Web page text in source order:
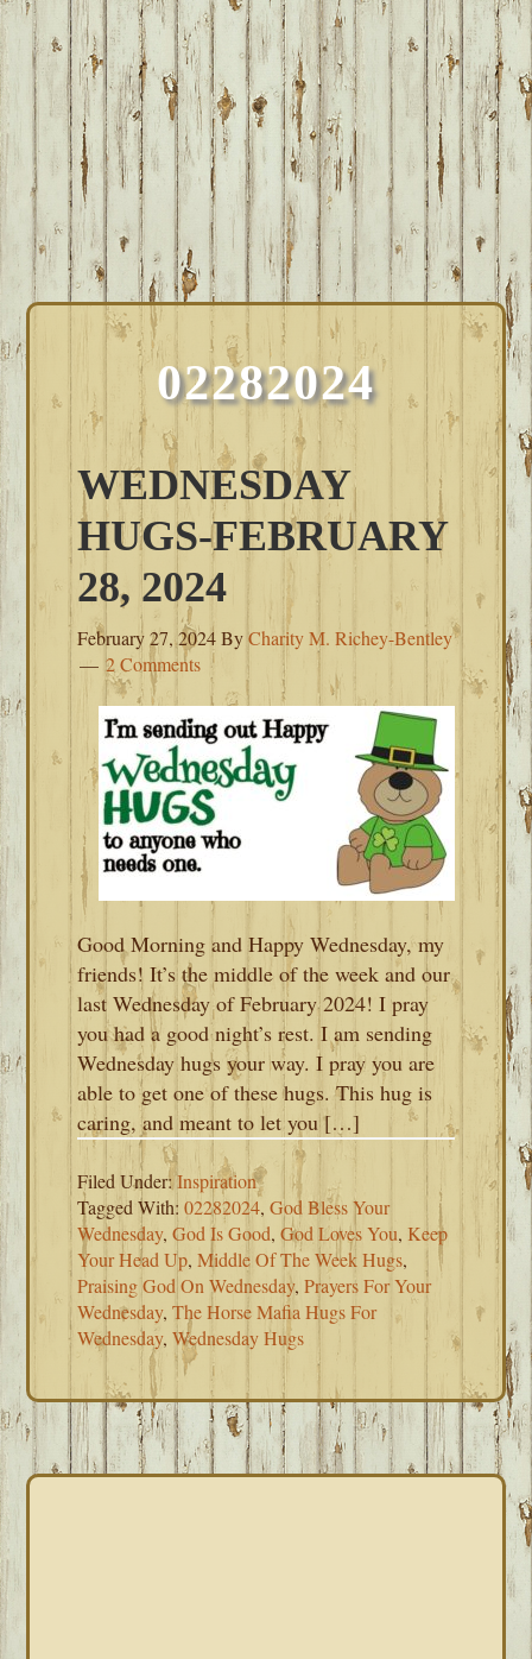
02282024
WEDNESDAY
HUGS-FEBRUARY
28, 2024
February 27, 2024ByCharity M. Richey-Bentley
2 Comments
Good Morning and Happy Wednesday, my
friends! It’s the middle of the week and our
last Wednesday of February 2024! I pray
you had a good night’s rest. I am sending
Wednesday hugs your way. I pray you are
able to get one of these hugs. This hug is
caring, and meant to let you […]
Filed Under:Inspiration
Tagged With:02282024,God Bless Your
Wednesday,God Is Good,God Loves You, Keep
Your Head Up,Middle Of The Week Hugs,
Praising God On Wednesday,Prayers For Your
Wednesday,The Horse Mafia Hugs For
Wednesday,Wednesday Hugs